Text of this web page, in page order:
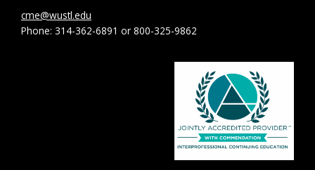
cme@wustl.edu
Phone: 314-362-6891 or 800-325-9862